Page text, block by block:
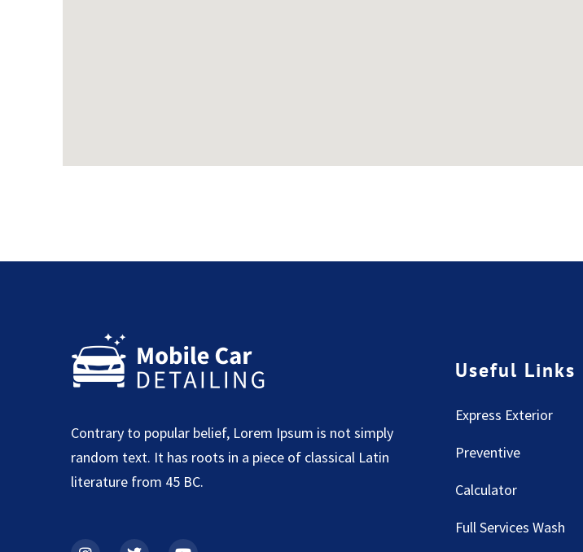
Contrary to popular belief, Lorem Ipsum is not simply
random text. It has roots in a piece of classical Latin
literature from 45 BC.
Useful Links
Express Exterior
Preventive
Calculator
Full Services Wash